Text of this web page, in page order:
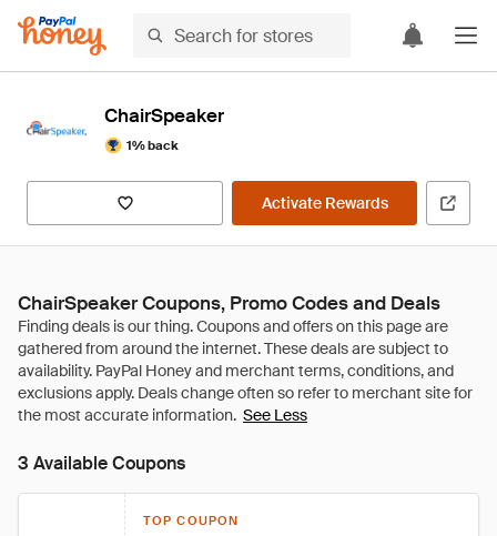
ChairSpeaker
1% back
Activate Rewards
ChairSpeaker Coupons, Promo Codes and Deals
See Less
3 Available Coupons
TOP COUPON